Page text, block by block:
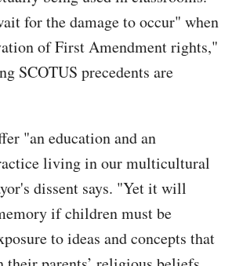
for the damage to occur" when
of First Amendment rights,"
SCOTUS precedents are
"an education and an
living in our multicultural
dissent says. "Yet it will
if children must be
to ideas and concepts that